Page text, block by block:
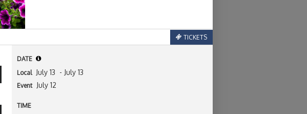
TICKETS
DATE
Local July 13 - July 13
Event July 12
TIME